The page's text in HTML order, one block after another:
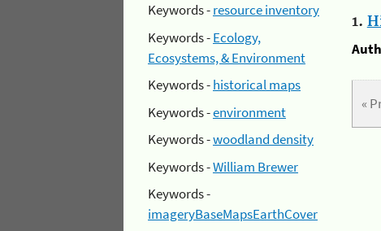
Keywords -resource inventory
Keywords -Ecology,
Ecosystems, & Environment
Keywords -historical maps
Keywords -environment
Keywords -woodland density
Keywords -William Brewer
Keywords -
imageryBaseMapsEarthCover
1.
«